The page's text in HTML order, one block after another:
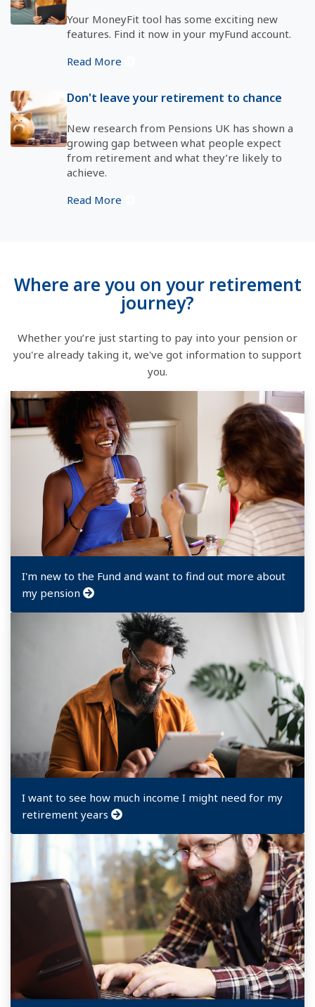
Your MoneyFit tool has some exciting new
features. Find it now in your myFund account.
Read More
Don't leave your retirement to chance
New research from Pensions UK has shown a
growing gap between what people expect
from retirement and what they’re likely to
achieve.
Read More
Where are you on your retirement
journey?
Whether you’re just starting to pay into your pension or
you're already taking it, we've got information to support
you.
I'm new to the Fund and want to find out more about
my pension
I want to see how much income I might need for my
retirement years